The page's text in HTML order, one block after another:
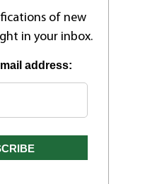
of new
in your inbox.
address: